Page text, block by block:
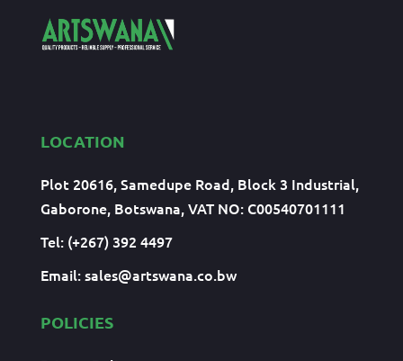
LOCATION
Plot 20616, Samedupe Road, Block 3 Industrial,
Gaborone, Botswana, VAT NO: C00540701111
Tel: (+267) 392 4497
Email:sales@artswana.co.bw
POLICIES